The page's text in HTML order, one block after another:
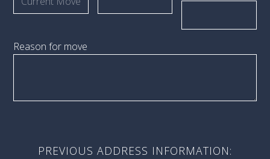
Reason for move
PREVIOUS ADDRESS INFORMATION: